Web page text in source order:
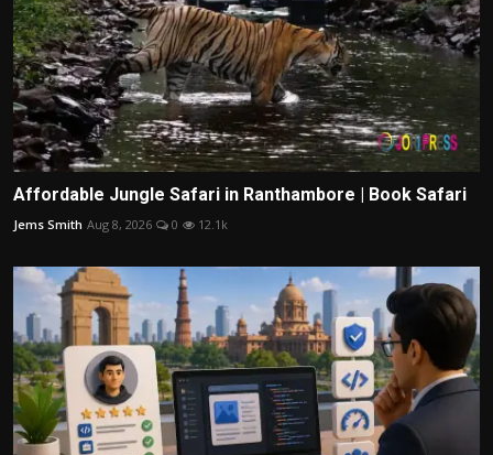
Affordable Jungle Safari in Ranthambore | Book Safari
Jems Smith Aug 8, 2026 0 12.1k